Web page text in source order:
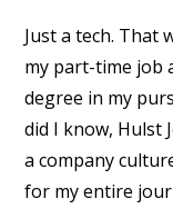
Just a tech. That
my part-time job
degree in my
did I know, Hulst
a company
for my entire